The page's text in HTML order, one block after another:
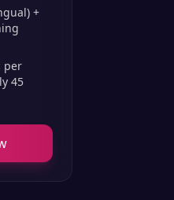
+
per
45